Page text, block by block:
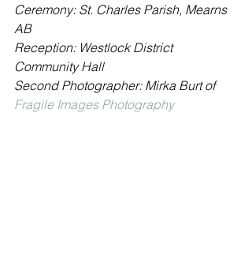
Ceremony: St. Charles Parish, Mearns
AB
Reception: Westlock District
Community Hall
Second Photographer: Mirka Burt of
Fragile Images Photography